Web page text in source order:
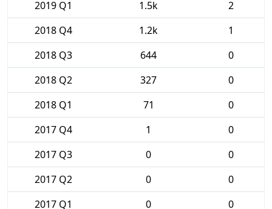
2019 Q1
1.5k
2
2018 Q4
1.2k
1
2018 Q3
644
0
2018 Q2
327
0
2018 Q1
71
0
2017 Q4
1
0
2017 Q3
0
0
2017 Q2
0
0
2017 Q1
0 0